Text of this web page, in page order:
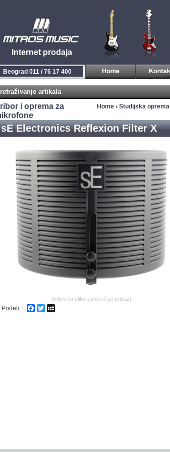
Internet prodaja
Beograd 011 / 76 17 400
artikala
i oprema za
Home › Studijska oprema
sE Electronics Reflexion Filter X
[klikni na sliku za uvećan prikaz]
Podeli Facebook
Twitter